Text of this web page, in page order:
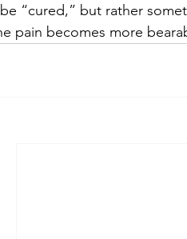
“cured,” but rather
pain becomes more